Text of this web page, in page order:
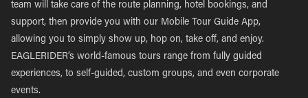
team will take care of the route planning, hotel bookings, and
support, then provide you with our Mobile Tour Guide App,
allowing you to simply show up, hop on, take off, and enjoy.
EAGLERIDER’s world-famous tours range from fully guided
experiences, to self-guided, custom groups, and even corporate
events.